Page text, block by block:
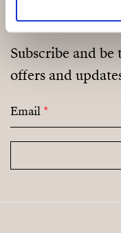
expansive outdoor
coming residential
Subscribe and
offers and
Email*